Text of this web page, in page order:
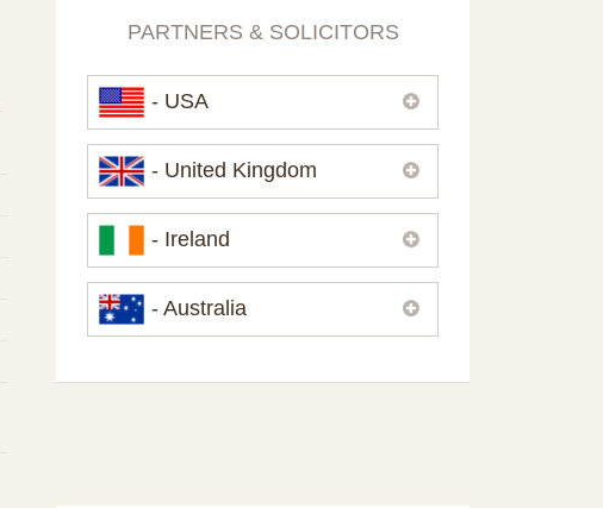
PARTNERS & SOLICITORS
- USA
Please, contact usif you need
contacts of our partners in USA.
- United Kingdom
Please, contact us
if you need
contacts of our partners or solicitors in
United Kingdom.
- Ireland
Please, contact us
if you need
contacts of our partners or solicitors in
- Australia